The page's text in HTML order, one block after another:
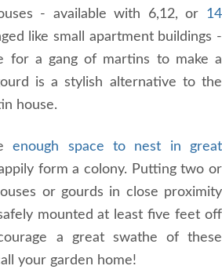
- available with 6,12, or 14
like small apartment buildings -
for a gang of martins to make a
is a stylish alternative to the
house.
enough space to nest in great
form a colony. Putting two or
or gourds in close proximity
mounted at least five feet off
a great swathe of these
your garden home!